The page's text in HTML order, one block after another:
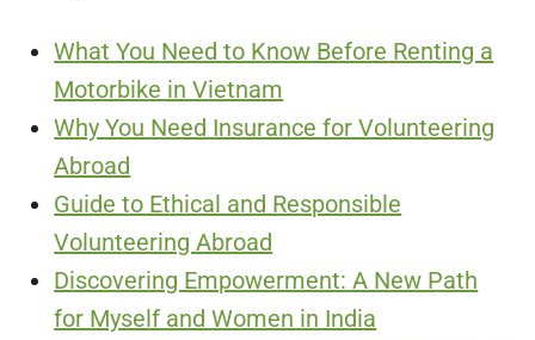
What You Need to Know Before Renting a
Motorbike in Vietnam
Why You Need Insurance for Volunteering
Abroad
Guide to Ethical and Responsible
Volunteering Abroad
Discovering Empowerment: A New Path
for Myself and Women in India